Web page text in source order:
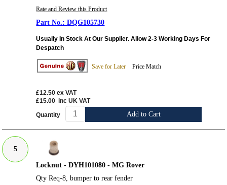
Rate and Review this Product
DQG105730
Usually In Stock At Our Supplier. Allow 2-3 Working Days For
Despatch
Save for Later Price Match
£12.50 ex VAT
£15.00 inc UK VAT
Quantity Add to Cart
5
Locknut - DYH101080 - MG Rover
Qty Req-8, bumper to rear fender